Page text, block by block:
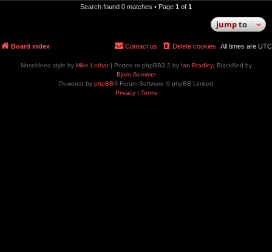
Search found 0 matches • Page 1 of 1
jumpto
Board index All times are UTC
Delete cookies
Contact us
Nosebleed style by Mike Lothar| Ported to phpBB3.2 by Ian Bradley| Blackified by
Bjorn Sommer
Powered by phpBB® Forum Software © phpBB Limited
Privacy| Terms